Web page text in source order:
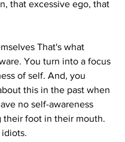
that excessive ego, that
That's what
You turn into a focus
of self. And, you
this in the past when
no self-awareness
their foot in their mouth.